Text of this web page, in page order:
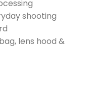
shooting
lens hood &